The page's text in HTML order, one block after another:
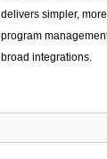
delivers simpler,
program
broad integrations.